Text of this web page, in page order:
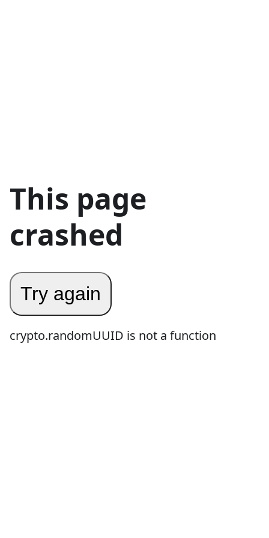
This page
crashed
Try again
crypto.randomUUID is not a function